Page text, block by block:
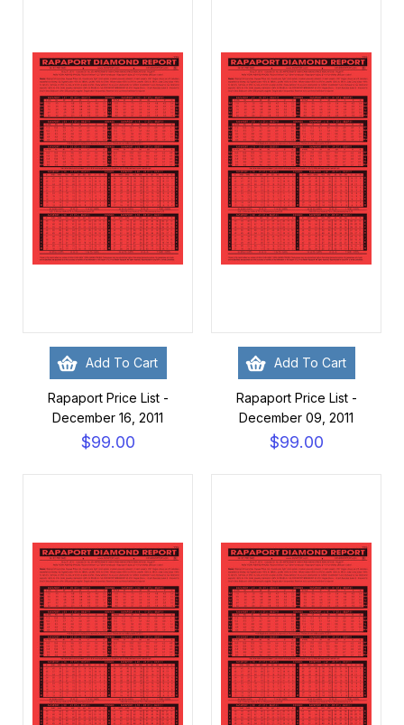
Add To Cart
Rapaport Price List -
December 16, 2011
$99.00
Add To Cart
Rapaport Price List -
December 09, 2011
$99.00